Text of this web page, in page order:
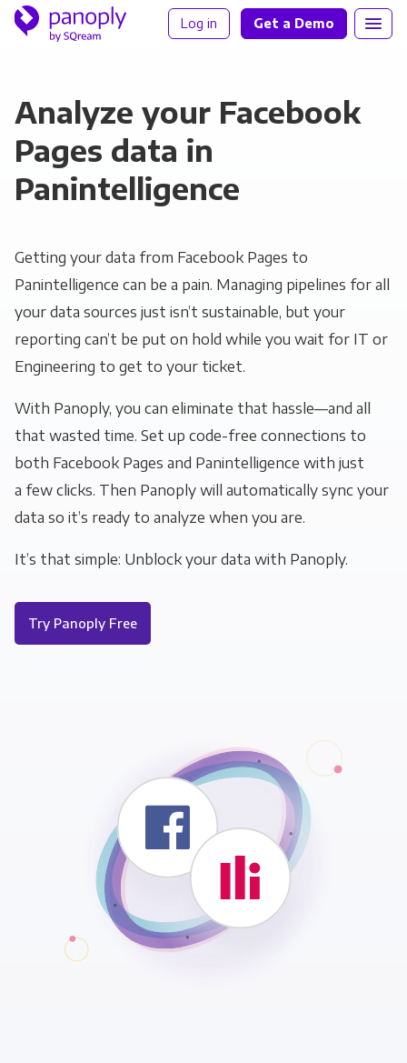
Log in Get a Demo
Analyze your Facebook
Pages data in
Panintelligence
Getting your data from Facebook Pages to
Panintelligence can be a pain. Managing pipelines for all
your data sources just isn’t sustainable, but your
reporting can’t be put on hold while you wait for IT or
Engineering to get to your ticket.
With Panoply, you can eliminate that hassle—and all
that wasted time. Set up code-free connections to
both Facebook Pages and Panintelligence with just
a few clicks. Then Panoply will automatically sync your
data so it’s ready to analyze when you are.
It’s that simple: Unblock your data with Panoply.
Try Panoply Free